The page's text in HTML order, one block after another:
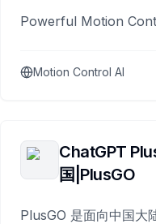
Powerful Motion
Motion Control AI
ChatGPT
国|PlusGO
PlusGO 是面向中国大